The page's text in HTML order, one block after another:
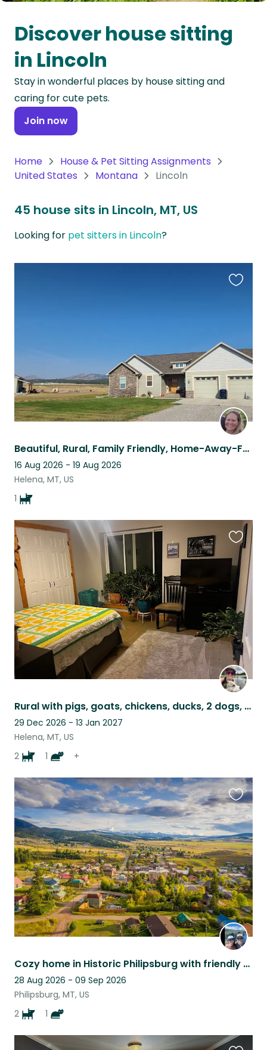
Oceania
Continent
South
America
Continent
Antarctica
Discover house sitting
in Lincoln
Stay in wonderful places by house sitting and
caring for cute pets.
Join now
Home
House & Pet Sitting Assignments
United States
Montana Lincoln
45 house sits in Lincoln, MT, US
Looking for pet sitters in Lincoln?
Beautiful, Rural, Family Friendly, Home-Away-From-Home!
16 Aug 2026 - 19 Aug 2026
Helena, MT, US
1
Rural with pigs, goats, chickens, ducks, 2 dogs, a cat and bees!
29 Dec 2026 - 13 Jan 2027
Helena, MT, US
2
1 +
this
listing
Cozy home in Historic Philipsburg with friendly pets! Hike, fish & explore!
28 Aug 2026 - 09 Sep 2026
Philipsburg, MT, US
2
1
this
listing